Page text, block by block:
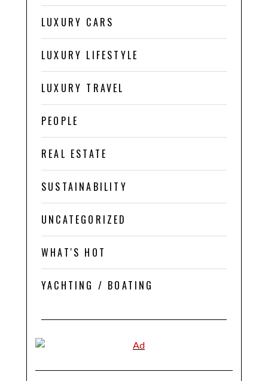
LUXURY CARS
LUXURY LIFESTYLE
LUXURY TRAVEL
PEOPLE
REAL ESTATE
SUSTAINABILITY
UNCATEGORIZED
WHAT'S HOT
YACHTING / BOATING